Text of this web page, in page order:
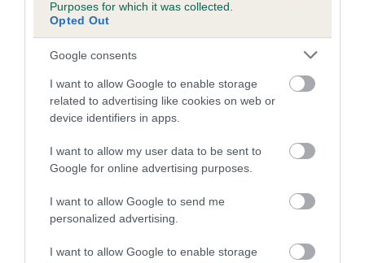
Purposes for which it was collected.
Opted Out
Google consents
I want to allow Google to enable storage
related to advertising like cookies on web or
device identifiers in apps.
I want to allow my user data to be sent to
Google for online advertising purposes.
I want to allow Google to send me
personalized advertising.
I want to allow Google to enable storage
than average risk of having genes linked to hip/elbow
dysplasia
The higher the EBV (the further towards the red), the
higher the risk
The confidence reflects how much data was used to
If the score reads as ‘N/A’, the dog has not been tested
under the BVA/KC Schemes. This is typically reflected in
a lower confidence score of the EBV for this dog. Please
note, results from alternative schemes do not contribute
included in the EBV calculation.